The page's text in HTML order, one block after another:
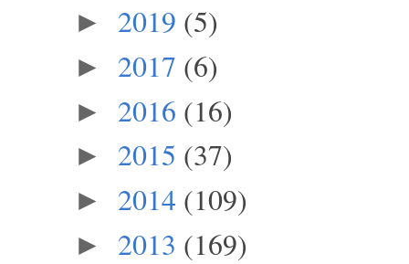
► 2019 (5)
► 2017 (6)
► 2016 (16)
► 2015 (37)
► 2014 (109)
► 2013 (169)